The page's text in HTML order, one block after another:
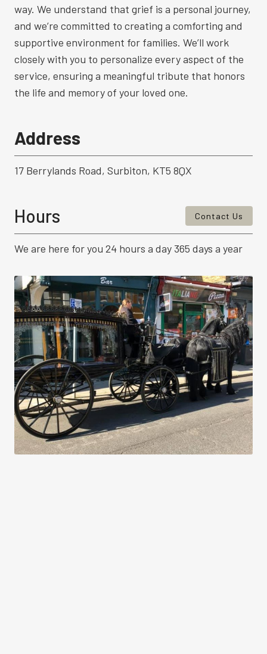
way. We understand that grief is a personal journey,
and we’re committed to creating a comforting and
supportive environment for families. We’ll work
closely with you to personalize every aspect of the
service, ensuring a meaningful tribute that honors
the life and memory of your loved one.
Address
17 Berrylands Road, Surbiton, KT5 8QX
Hours Contact Us
We are here for you 24 hours a day 365 days a year